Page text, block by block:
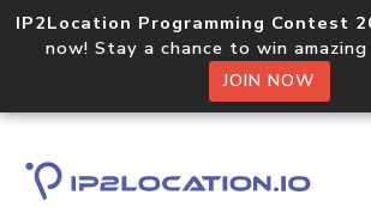
IP2Location Programming Contest
now! Stay a chance to win
JOIN NOW